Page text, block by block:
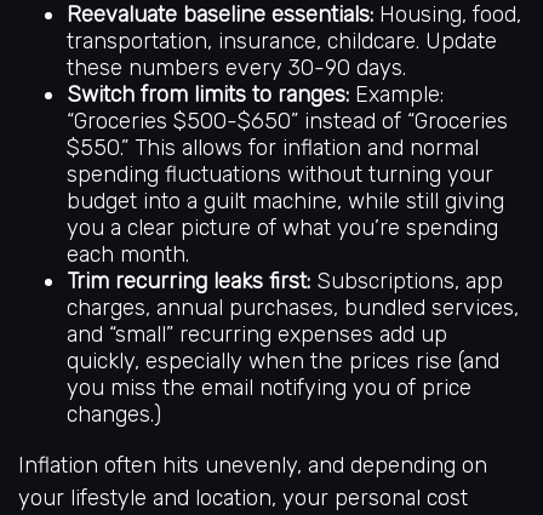
Reevaluate baseline essentials: Housing, food,
transportation, insurance, childcare. Update
these numbers every 30-90 days.
Switch from limits to ranges: Example:
“Groceries $500-$650” instead of “Groceries
$550.” This allows for inflation and normal
spending fluctuations without turning your
budget into a guilt machine, while still giving
you a clear picture of what you’re spending
each month.
Trim recurring leaks first: Subscriptions, app
charges, annual purchases, bundled services,
and “small” recurring expenses add up
quickly, especially when the prices rise (and
you miss the email notifying you of price
changes.)
Inflation often hits unevenly, and depending on
your lifestyle and location, your personal cost